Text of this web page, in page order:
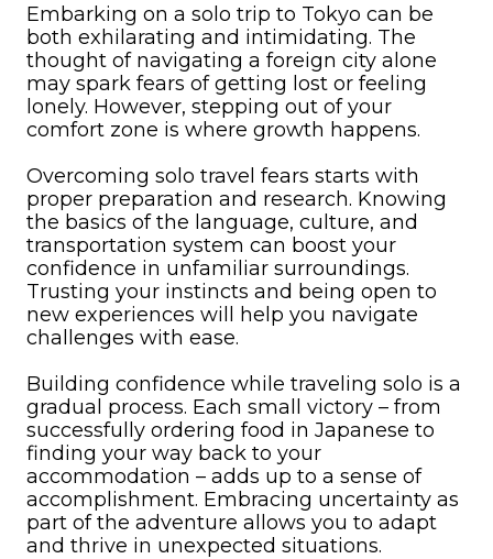
Embarking on a solo trip to Tokyo can be
both exhilarating and intimidating. The
thought of navigating a foreign city alone
may spark fears of getting lost or feeling
lonely. However, stepping out of your
comfort zone is where growth happens.
Overcoming solo travel fears starts with
proper preparation and research. Knowing
the basics of the language, culture, and
transportation system can boost your
confidence in unfamiliar surroundings.
Trusting your instincts and being open to
new experiences will help you navigate
challenges with ease.
Building confidence while traveling solo is a
gradual process. Each small victory – from
successfully ordering food in Japanese to
finding your way back to your
accommodation – adds up to a sense of
accomplishment. Embracing uncertainty as
part of the adventure allows you to adapt
and thrive in unexpected situations.